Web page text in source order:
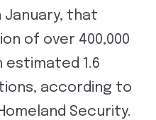
January, that
of over 400,000
1.6
according to
Security.